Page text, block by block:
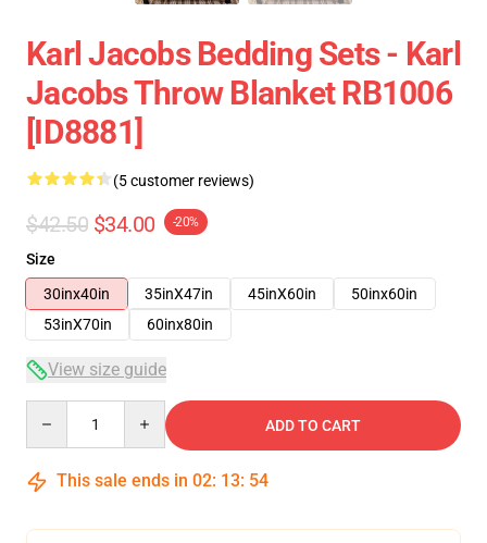
Karl Jacobs Bedding Sets - Karl
Jacobs Throw Blanket RB1006
[ID8881]
(5 customer reviews)
$42.50 $34.00 -20%
Size
30inx40in
35inX47in 45inX60in
50inx60in
53inX70in
60inx80in
View size guide
ADD TO CART
This sale ends in 02: 13: 54